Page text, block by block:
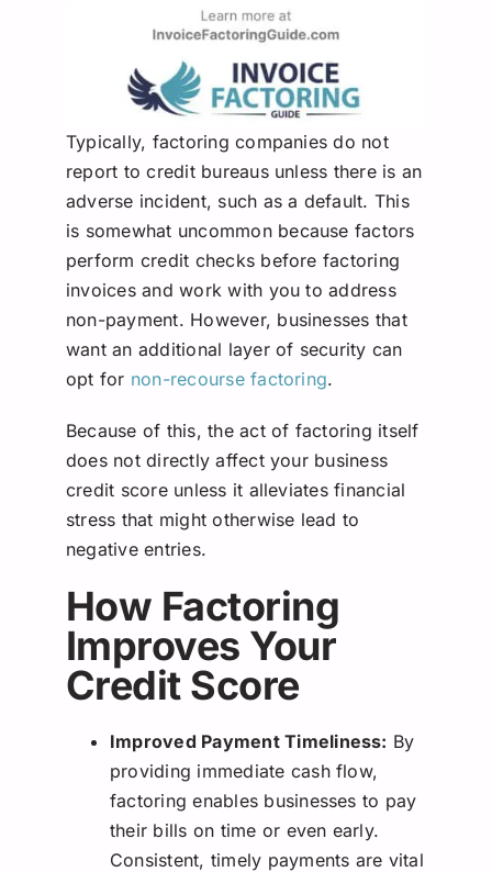
Typically, factoring companies do not
report to credit bureaus unless there is an
adverse incident, such as a default. This
is somewhat uncommon because factors
perform credit checks before factoring
invoices and work with you to address
non-payment. However, businesses that
want an additional layer of security can
opt for non-recourse factoring.
Because of this, the act of factoring itself
does not directly affect your business
credit score unless it alleviates financial
stress that might otherwise lead to
negative entries.
How Factoring
Improves Your
Credit Score
Improved Payment Timeliness: By
providing immediate cash flow,
factoring enables businesses to pay
their bills on time or even early.
Consistent, timely payments are vital